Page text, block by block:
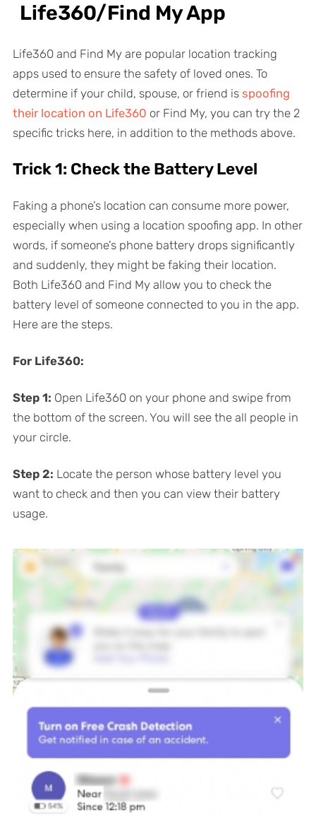
Life360/Find My App
Life360 and Find My are popular location tracking
apps used to ensure the safety of loved ones. To
determine if your child, spouse, or friend is spoofing
their location on Life360 or Find My, you can try the 2
specific tricks here, in addition to the methods above.
Trick 1: Check the Battery Level
Faking a phone’s location can consume more power,
especially when using a location spoofing app. In other
words, if someone’s phone battery drops significantly
and suddenly, they might be faking their location.
Both Life360 and Find My allow you to check the
battery level of someone connected to you in the app.
Here are the steps.
For Life360:
Step 1: Open Life360 on your phone and swipe from
the bottom of the screen. You will see the all people in
your circle.
Step 2: Locate the person whose battery level you
want to check and then you can view their battery
usage.